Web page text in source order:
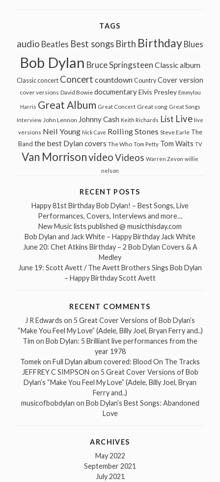
TAGS
audio Beatles Best songs Birth Birthday Blues
Bob Dylan Bruce Springsteen Classic album
Classic concert Concert countdown Country Cover version
cover versions David Bowie documentary Elvis Presley Emmylou
Harris Great Album Great Concert Great song Great Songs
Interview John Lennon Johnny Cash Keith Richards List Live live
versions Neil Young Nick Cave Rolling Stones Steve Earle The
Band the best Dylan covers The Who Tom Petty Tom Waits TV
Van MorrisonvideoVideos Warren Zevon willie
nelson
RECENT POSTS
Happy 81st Birthday Bob Dylan! – Best Songs, Live
Performances, Covers, Interviews and more…
New Music lists published @ musicthisday.com
Bob Dylan and Jack White – Happy Birthday Jack White
June 20: Chet Atkins Birthday – 2 Bob Dylan Covers & A
Medley
June 19: Scott Avett / The Avett Brothers Sings Bob Dylan
– Happy Birthday Scott Avett
RECENT COMMENTS
J R Edwards on 5 Great Cover Versions of Bob Dylan’s
“Make You Feel My Love” (Adele, Billy Joel, Bryan Ferry and..)
Tim on Bob Dylan: 5 Brilliant live performances from the
year 1978
Tomekon Full Dylan album covered: Blood On The Tracks
JEFFREY C SIMPSON on 5 Great Cover Versions of Bob
Dylan’s “Make You Feel My Love” (Adele, Billy Joel, Bryan
Ferry and..)
musicofbobdylan on Bob Dylan’s Best Songs: Abandoned
Love
ARCHIVES
May 2022
September 2021
July 2021